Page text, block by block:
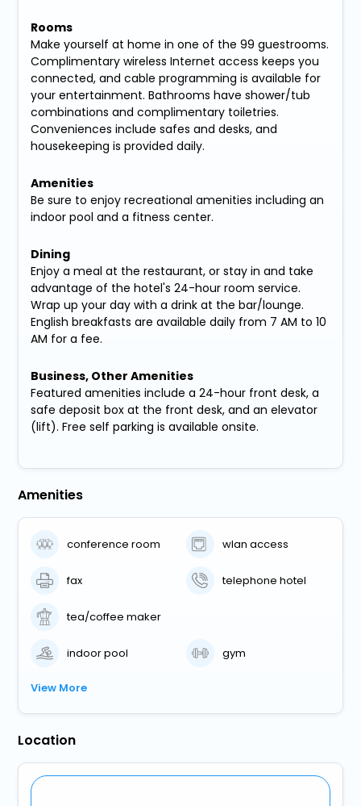
Rooms
Make yourself at home in one of the 99 guestrooms.
Complimentary wireless Internet access keeps you
connected, and cable programming is available for
your entertainment. Bathrooms have shower/tub
combinations and complimentary toiletries.
Conveniences include safes and desks, and
housekeeping is provided daily.
Amenities
Be sure to enjoy recreational amenities including an
indoor pool and a fitness center.
Dining
Enjoy a meal at the restaurant, or stay in and take
advantage of the hotel's 24-hour room service.
Wrap up your day with a drink at the bar/lounge.
English breakfasts are available daily from 7 AM to 10
AM for a fee.
Business, Other Amenities
Featured amenities include a 24-hour front desk, a
safe deposit box at the front desk, and an elevator
(lift). Free self parking is available onsite.
Amenities
conference room wlan access
fax telephone hotel
tea/coffee maker
indoor pool gym
View More
Location